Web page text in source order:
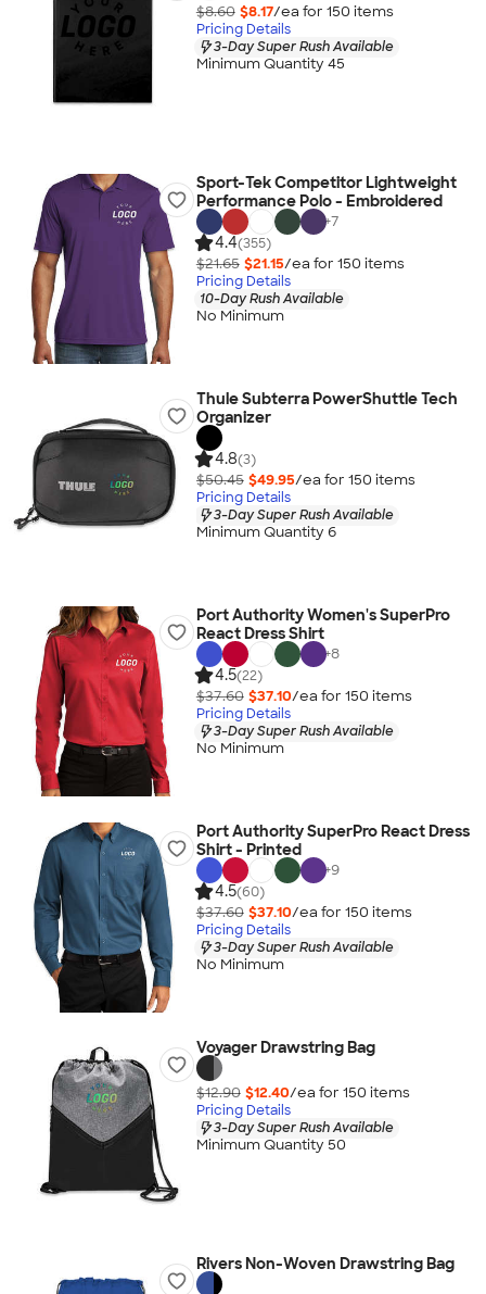
$8.60 $8.17/ea for 150 items
Pricing Details
3-Day Super Rush Available
Minimum Quantity 45
Sport-Tek Competitor Lightweight
Performance Polo - Embroidered
+7
4.4(355)
$21.65 $21.15/ea for 150 items
Pricing Details
10-Day Rush Available
No Minimum
Thule Subterra PowerShuttle Tech
Organizer
4.8(3)
$50.45 $49.95/ea for 150 items
Pricing Details
3-Day Super Rush Available
Minimum Quantity 6
Port Authority Women's SuperPro
React Dress Shirt
+8
4.5(22)
$37.60 $37.10/ea for 150 items
Pricing Details
3-Day Super Rush Available
No Minimum
Port Authority SuperPro React Dress
Shirt - Printed
+9
4.5(60)
$37.60 $37.10/ea for 150 items
Pricing Details
3-Day Super Rush Available
No Minimum
Voyager Drawstring Bag
$12.90 $12.40/ea for 150 items
Pricing Details
3-Day Super Rush Available
Minimum Quantity 50
Rivers Non-Woven Drawstring Bag